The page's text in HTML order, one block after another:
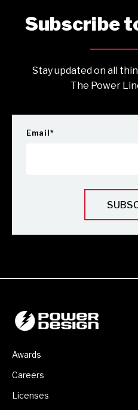
Subscribe
Stay updated on all
The Power
Email *
Awards
Careers
Licenses